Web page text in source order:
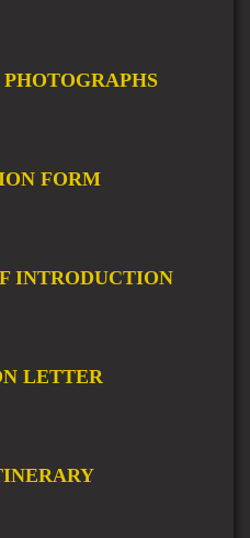
PHOTOGRAPHS
FORM
INTRODUCTION
LETTER